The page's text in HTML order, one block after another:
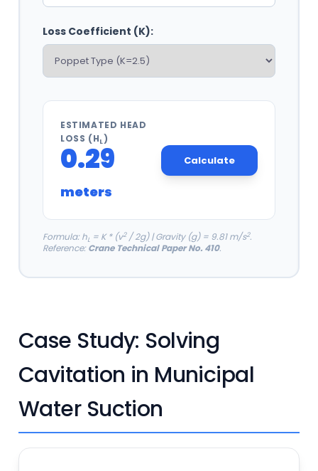
Loss Coefficient (K):
ESTIMATED HEAD
LOSS (HL)
0.29
meters
Calculate
Formula: hL = K * (v2/ 2g) | Gravity (g) = 9.81 m/s2.
Reference: Crane Technical Paper No. 410.
Case Study: Solving
Cavitation in Municipal
Water Suction